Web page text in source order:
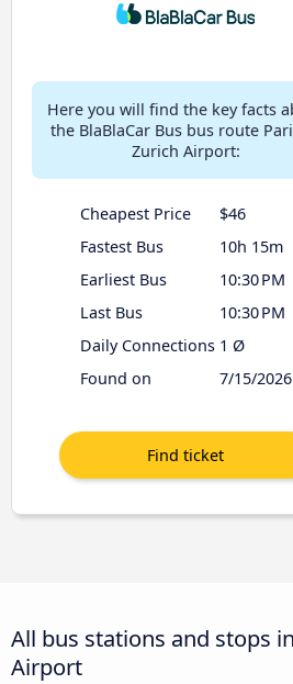
Here you will find the key facts
the BlaBlaCar Bus bus route
Zurich Airport:
Cheapest Price
$46
Fastest Bus
10h 15m
Earliest Bus
10:30 PM
Last Bus
10:30 PM
Daily Connections 1 Ø
Found on
7/15/2026
All bus stations and stops
Airport